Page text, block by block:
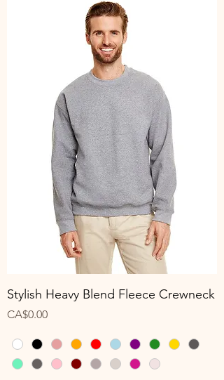
Stylish Heavy Blend Fleece Crewneck
Price
CA$0.00